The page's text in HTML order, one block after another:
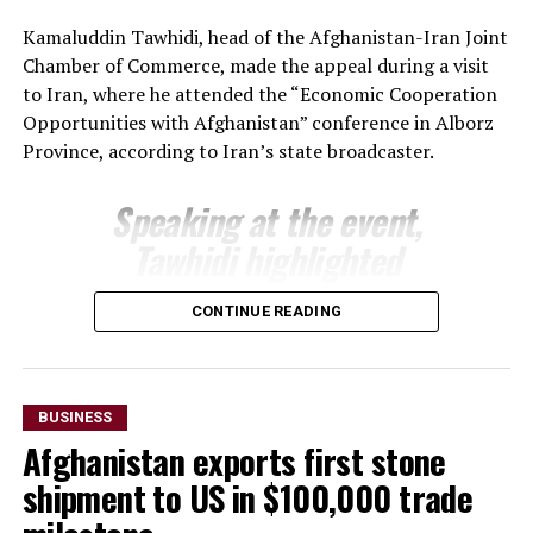
growing momentum in economic engagement between
Uzbekistan and Afghanistan, with both sides seeking to
expand cross-border trade, attract investment and
develop new commercial partnerships as part of
broader efforts to strengthen regional economic
Kamaluddin Tawhidi, head of the Afghanistan-Iran Joint
Chamber of Commerce, made the appeal during a visit
to Iran, where he attended the “Economic Cooperation
Opportunities with Afghanistan” conference in Alborz
Province, according to Iran’s state broadcaster.
Speaking at the event,
Afghanistan’s investment
potential and encouraged
Iranian businesses to take
advantage of opportunities
across a range of economic
sectors.
CONTINUE READING
BUSINESS
Afghanistan exports first stone
shipment to US in $100,000 trade